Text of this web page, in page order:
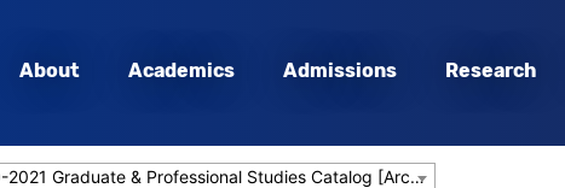
About Academics Admissions Research
2020-2021 Graduate & Professional Studies Catalog [Archived Catalog]